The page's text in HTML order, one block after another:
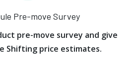
Pre-move Survey
pre-move survey and give
Shifting price estimates.